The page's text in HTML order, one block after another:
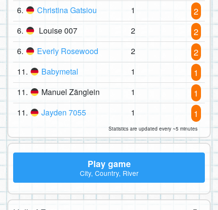
6. Christina Gatsiou 1 2
6. Louise 007 2 2
6. Everly Rosewood 2 2
11. Babymetal 1 1
11. Manuel Zänglein 1 1
11. Jayden 7055 1 1
Statistics are updated every ~5 minutes
Play game
City, Country, River